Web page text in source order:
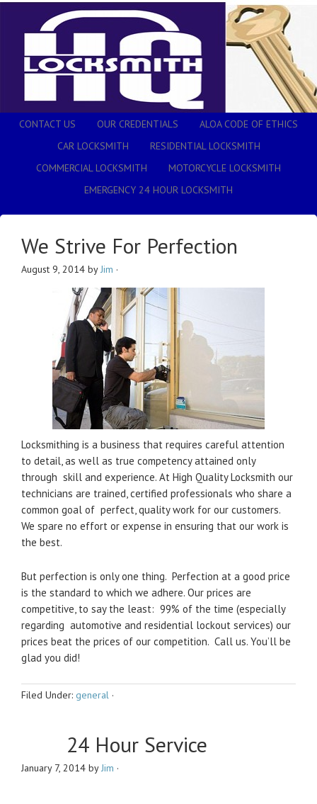
CONTACT US OUR CREDENTIALS
ALOA CODE OF ETHICS
CAR LOCKSMITH
RESIDENTIAL LOCKSMITH
COMMERCIAL LOCKSMITH
MOTORCYCLE LOCKSMITH
EMERGENCY 24 HOUR LOCKSMITH
We Strive For Perfection
August 9, 2014 byJim ·
Locksmithing is a business that requires careful attention
to detail, as well as true competency attained only
through skill and experience. At High Quality Locksmith our
technicians are trained, certified professionals who share a
common goal of perfect, quality work for our customers.
We spare no effort or expense in ensuring that our work is
the best.
But perfection is only one thing. Perfection at a good price
is the standard to which we adhere. Our prices are
competitive, to say the least: 99% of the time (especially
regarding automotive and residential lockout services) our
prices beat the prices of our competition. Call us. You’ll be
glad you did!
Filed Under: general ·
24 Hour Service
January 7, 2014 byJim ·